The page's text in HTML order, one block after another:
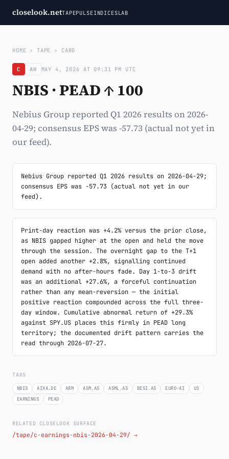
closelook.netTAPEPULSEINDICESLAB
HOME › TAPE › CARD
C AH MAY 4, 2026 AT 09:31 PM UTC
NBIS · PEAD ↑ 100
Nebius Group reported Q1 2026 results on 2026-
04-29; consensus EPS was -57.73 (actual not yet in
our feed).
Nebius Group reported Q1 2026 results on 2026-04-29;
consensus EPS was -57.73 (actual not yet in our
feed).
Print-day reaction was +4.2% versus the prior close,
as NBIS gapped higher at the open and held the move
through the session. The overnight gap to the T+1
open added another +2.8%, signalling continued
demand with no after-hours fade. Day 1-to-3 drift
was an additional +27.6%, a forceful continuation
rather than any mean-reversion — the initial
positive reaction compounded across the full three-
day window. Cumulative abnormal return of +29.3%
against SPY.US places this firmly in PEAD long
territory; the documented drift pattern carries the
read through 2026-07-27.
TAGS
NBIS AIXA.DE ARM ASM.AS ASML.AS BESI.AS EURO-AI
US
EARNINGS
PEAD
RELATED CLOSELOOK SURFACE
/tape/c-earnings-nbis-2026-04-29/ →